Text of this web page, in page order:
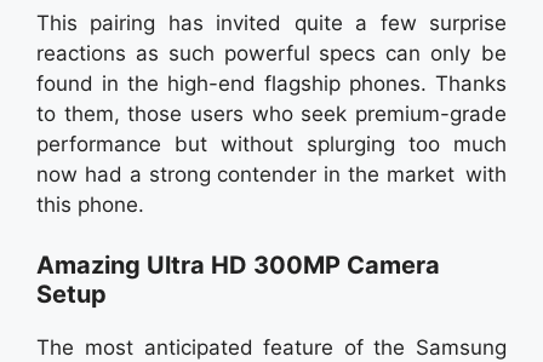
This pairing has invited quite a few surprise
reactions as such powerful specs can only be
found in the high-end flagship phones. Thanks
to them, those users who seek premium-grade
performance but without splurging too much
now had a strong contender in the market with
this phone.
Amazing Ultra HD 300MP Camera
Setup
The most anticipated feature of the Samsung